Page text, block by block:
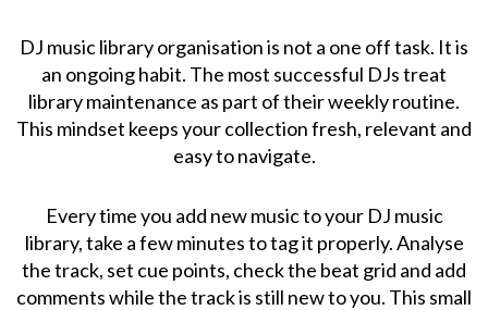
DJ music library organisation is not a one off task. It is
an ongoing habit. The most successful DJs treat
library maintenance as part of their weekly routine.
This mindset keeps your collection fresh, relevant and
easy to navigate.
Every time you add new music to your DJ music
library, take a few minutes to tag it properly. Analyse
the track, set cue points, check the beat grid and add
comments while the track is still new to you. This small